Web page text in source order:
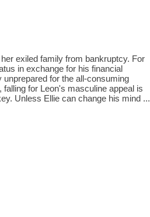
exiled family from bankruptcy. For
in exchange for his financial
for the all-consuming
for Leon's masculine appeal is
Unless Ellie can change his mind ...